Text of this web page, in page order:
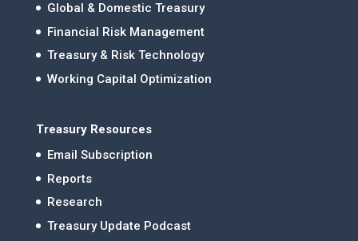
Global & Domestic Treasury
Financial Risk Management
Treasury & Risk Technology
Working Capital Optimization
Treasury Resources
Email Subscription
Reports
Research
Treasury Update Podcast